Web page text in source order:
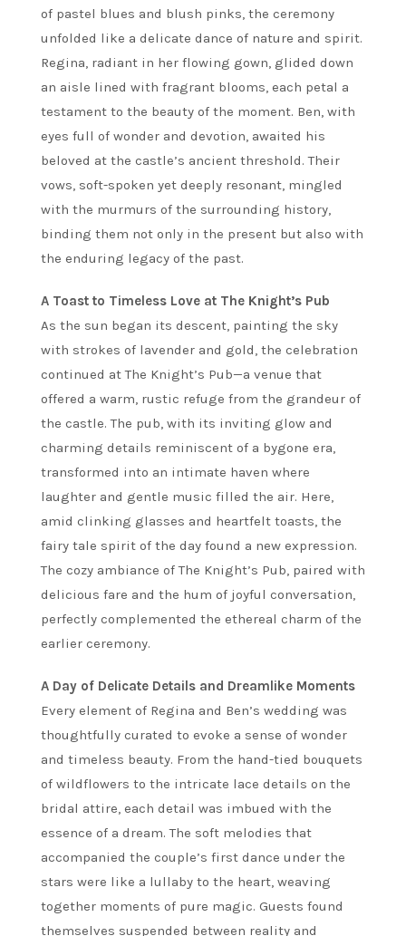
of pastel blues and blush pinks, the ceremony
unfolded like a delicate dance of nature and spirit.
Regina, radiant in her flowing gown, glided down
an aisle lined with fragrant blooms, each petal a
testament to the beauty of the moment. Ben, with
eyes full of wonder and devotion, awaited his
beloved at the castle’s ancient threshold. Their
vows, soft-spoken yet deeply resonant, mingled
with the murmurs of the surrounding history,
binding them not only in the present but also with
the enduring legacy of the past.
A Toast to Timeless Love at The Knight’s Pub
As the sun began its descent, painting the sky
with strokes of lavender and gold, the celebration
continued at The Knight’s Pub—a venue that
offered a warm, rustic refuge from the grandeur of
the castle. The pub, with its inviting glow and
charming details reminiscent of a bygone era,
transformed into an intimate haven where
laughter and gentle music filled the air. Here,
amid clinking glasses and heartfelt toasts, the
fairy tale spirit of the day found a new expression.
The cozy ambiance of The Knight’s Pub, paired with
delicious fare and the hum of joyful conversation,
perfectly complemented the ethereal charm of the
earlier ceremony.
A Day of Delicate Details and Dreamlike Moments
Every element of Regina and Ben’s wedding was
thoughtfully curated to evoke a sense of wonder
and timeless beauty. From the hand-tied bouquets
of wildflowers to the intricate lace details on the
bridal attire, each detail was imbued with the
essence of a dream. The soft melodies that
accompanied the couple’s first dance under the
stars were like a lullaby to the heart, weaving
together moments of pure magic. Guests found
themselves suspended between reality and